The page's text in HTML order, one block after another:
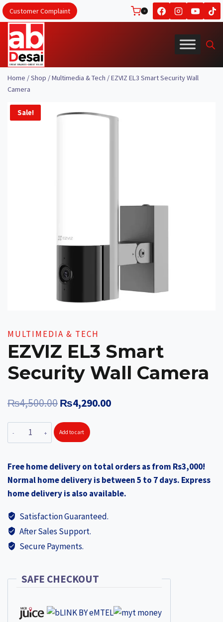
Skip
to
content
Customer Complaint 0
Home /Shop /Multimedia & Tech /EZVIZ EL3 Smart Security Wall
Camera
Sale!
MULTIMEDIA & TECH
EZVIZ EL3 Smart
Security Wall Camera
₨4,500.00Original
price
was:
₨4,290.00Current
EZVIZ
EL3
Security
Wall
Camera
Add to cart
Free home delivery on total orders as from Rs3,000!
Normal home delivery is between 5 to 7 days. Express
home delivery is also available.
Satisfaction Guaranteed.
After Sales Support.
Secure Payments.
SAFE CHECKOUT